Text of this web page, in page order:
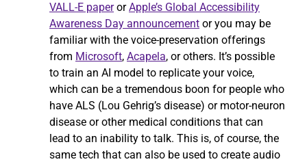
VALL-E paperorApple’s Global Accessibility
Awareness Day announcement or you may be
familiar with the voice-preservation offerings
from Microsoft, Acapela, or others. It’s possible
to train an AI model to replicate your voice,
which can be a tremendous boon for people who
have ALS (Lou Gehrig’s disease) or motor-neuron
disease or other medical conditions that can
lead to an inability to talk. This is, of course, the
same tech that can also be used to create audio